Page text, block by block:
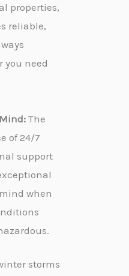
properties,
reliable,
you need
The
of 24/7
support
when
storms